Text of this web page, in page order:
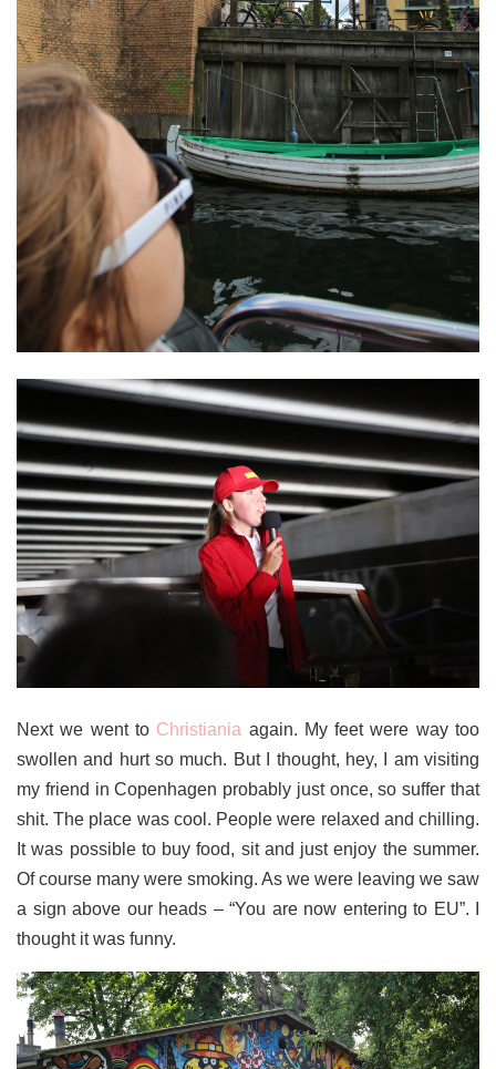
Next we went to Christiania again. My feet were way too
swollen and hurt so much. But I thought, hey, I am visiting
my friend in Copenhagen probably just once, so suffer that
shit. The place was cool. People were relaxed and chilling.
It was possible to buy food, sit and just enjoy the summer.
Of course many were smoking. As we were leaving we saw
a sign above our heads – “You are now entering to EU”. I
thought it was funny.